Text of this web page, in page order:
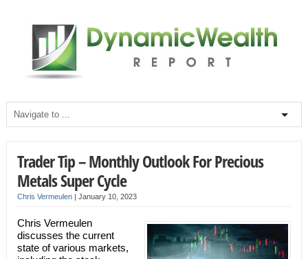
Trader Tip – Monthly Outlook For Precious
Metals Super Cycle
Chris Vermeulen| January 10, 2023
Chris Vermeulen
discusses the current
state of various markets,